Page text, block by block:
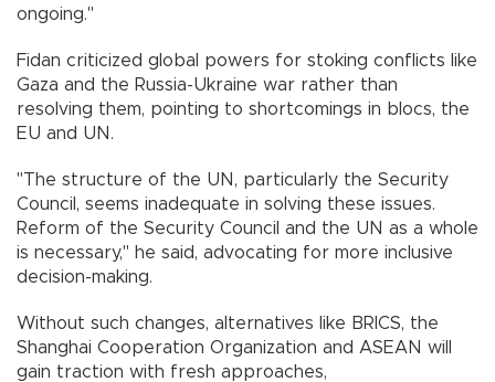
ongoing."
Fidan criticized global powers for stoking conflicts like
Gaza and the Russia-Ukraine war rather than
resolving them, pointing to shortcomings in blocs, the
EU and UN.
"The structure of the UN, particularly the Security
Council, seems inadequate in solving these issues.
Reform of the Security Council and the UN as a whole
is necessary," he said, advocating for more inclusive
decision-making.
Without such changes, alternatives like BRICS, the
Shanghai Cooperation Organization and ASEAN will
gain traction with fresh approaches,